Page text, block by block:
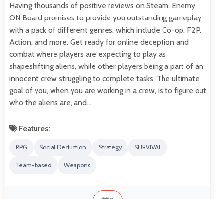
Having thousands of positive reviews on Steam, Enemy
ON Board promises to provide you outstanding gameplay
with a pack of different genres, which include Co-op, F2P,
Action, and more. Get ready for online deception and
combat where players are expecting to play as
shapeshifting aliens, while other players being a part of an
innocent crew struggling to complete tasks. The ultimate
goal of you, when you are working in a crew, is to figure out
who the aliens are, and…
Features:
RPG Social Deduction Strategy SURVIVAL
Team-based Weapons